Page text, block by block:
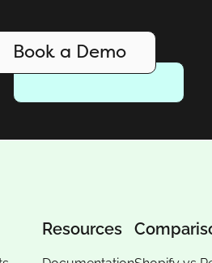
Book a Demo
Resources